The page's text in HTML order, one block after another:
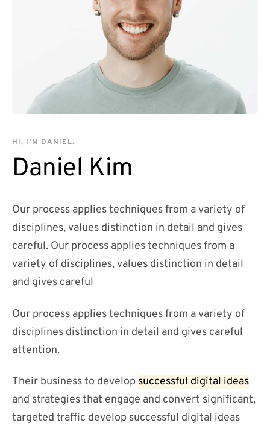
HI, I’M DANIEL.
Daniel Kim
Our process applies techniques from a variety of
disciplines, values distinction in detail and gives
careful. Our process applies techniques from a
variety of disciplines, values distinction in detail
and gives careful
Our process applies techniques from a variety of
disciplines distinction in detail and gives careful
attention.
Their business to develop successful digital ideas
and strategies that engage and convert significant,
targeted traffic develop successful digital ideas